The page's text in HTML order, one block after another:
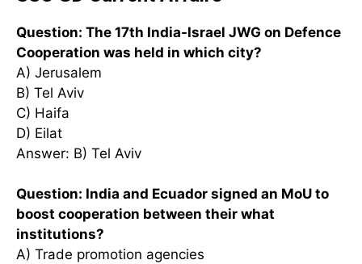
Question: The 17th India-Israel JWG on Defence
Cooperation was held in which city?
A) Jerusalem
B) Tel Aviv
C) Haifa
D) Eilat
Answer: B) Tel Aviv
Question: India and Ecuador signed an MoU to
boost cooperation between their what
institutions?
A) Trade promotion agencies